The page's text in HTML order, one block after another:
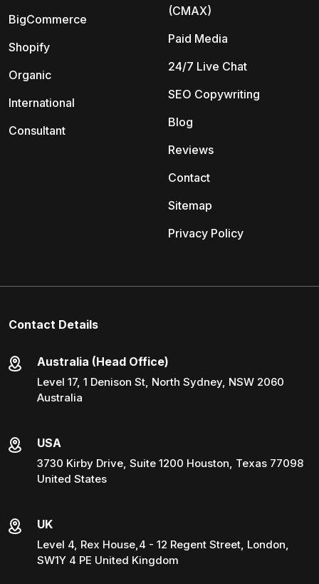
BigCommerce
Shopify
Organic
International
Consultant
(CMAX)
Paid Media
24/7 Live Chat
SEO Copywriting
Blog
Reviews
Contact
Sitemap
Privacy Policy
Contact Details
Australia (Head Office)
Level 17, 1 Denison St, North Sydney, NSW 2060
Australia
USA
3730 Kirby Drive, Suite 1200 Houston, Texas 77098
United States
UK
Level 4, Rex House,4 - 12 Regent Street, London,
SW1Y 4 PE United Kingdom